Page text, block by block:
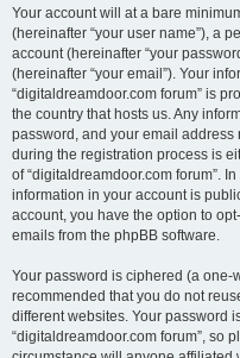
Your account will at a bare
(hereinafter “your user name”), a
account (hereinafter “your
(hereinafter “your email”). Your
“digitaldreamdoor.com forum” is
the country that hosts us. Any
password, and your email address
during the registration process is
of “digitaldreamdoor.com forum”.
information in your account is
account, you have the option to
emails from the phpBB software.
Your password is ciphered (a one-
recommended that you do not
different websites. Your password
“digitaldreamdoor.com forum”, so